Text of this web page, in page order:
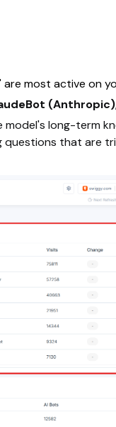
most active on
(Anthropic)
long-term
questions that are